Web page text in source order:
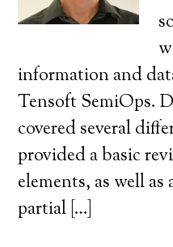
information and
Tensoft SemiOps.
covered several
provided a basic
elements, as well as
partial […]